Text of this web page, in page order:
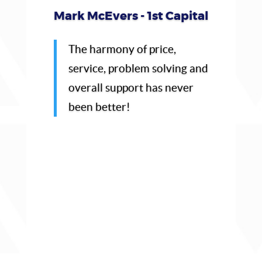
Mark McEvers - 1st Capital
The harmony of price,
service, problem solving and
overall support has never
been better!